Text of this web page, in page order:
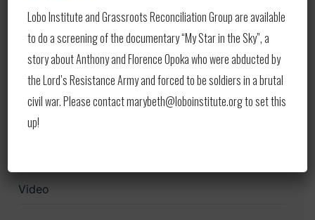
News
Papers
Publications
Upcoming Events
Video
Lobo Institute and Grassroots Reconciliation Group are available
to do a screening of the documentary “My Star in the Sky”, a
story about Anthony and Florence Opoka who were abducted by
the Lord’s Resistance Army and forced to be soldiers in a brutal
civil war. Please contact marybeth@loboinstitute.org to set this
up!